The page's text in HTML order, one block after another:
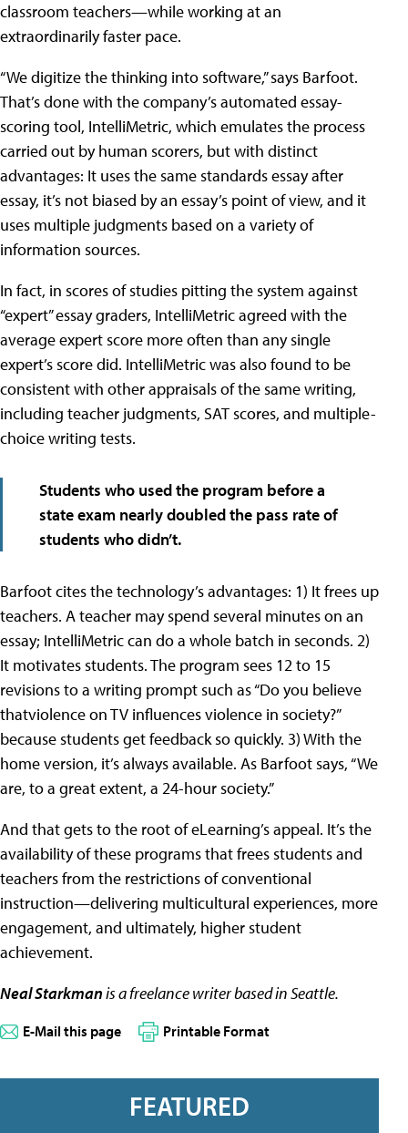
classroom teachers—while working at an
extraordinarily faster pace.
“We digitize the thinking into software,” says Barfoot.
That’s done with the company’s automated essay-
scoring tool, IntelliMetric, which emulates the process
carried out by human scorers, but with distinct
advantages: It uses the same standards essay after
essay, it’s not biased by an essay’s point of view, and it
uses multiple judgments based on a variety of
information sources.
In fact, in scores of studies pitting the system against
“expert” essay graders, IntelliMetric agreed with the
average expert score more often than any single
expert’s score did. IntelliMetric was also found to be
consistent with other appraisals of the same writing,
including teacher judgments, SAT scores, and multiple-
choice writing tests.
Students who used the program before a
state exam nearly doubled the pass rate of
students who didn’t.
Barfoot cites the technology’s advantages: 1) It frees up
teachers. A teacher may spend several minutes on an
essay; IntelliMetric can do a whole batch in seconds. 2)
It motivates students. The program sees 12 to 15
revisions to a writing prompt such as “Do you believe
thatviolence on TV influences violence in society?”
because students get feedback so quickly. 3) With the
home version, it’s always available. As Barfoot says, “We
are, to a great extent, a 24-hour society.”
And that gets to the root of eLearning’s appeal. It’s the
availability of these programs that frees students and
teachers from the restrictions of conventional
instruction—delivering multicultural experiences, more
engagement, and ultimately, higher student
achievement.
Neal Starkmanis a freelance writer based in Seattle.
E-Mail this page Printable Format
FEATURED